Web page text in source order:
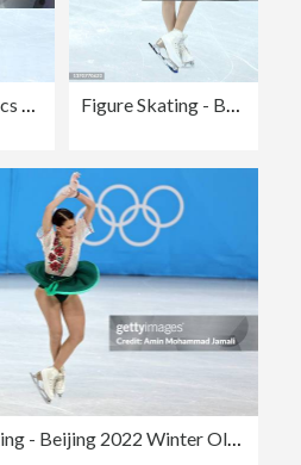
Figure Skating - Beijing 2022 Winter Olympics Day 11 Figure Skating - Beijing 2022 Winter Olympics Day 11
Figure Skating - Beijing 2022 Winter Olympics Day 11